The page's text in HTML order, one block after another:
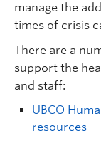
manage the
times of crisis
There are a
support the
and staff:
UBCO
resources